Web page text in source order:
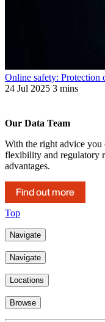
Online safety: Protection
24 Jul 2025 3 mins
Our Data Team
With the right advice you
flexibility and regulatory
advantages.
Find out more
Top
Navigate
Navigate
Locations
Browse